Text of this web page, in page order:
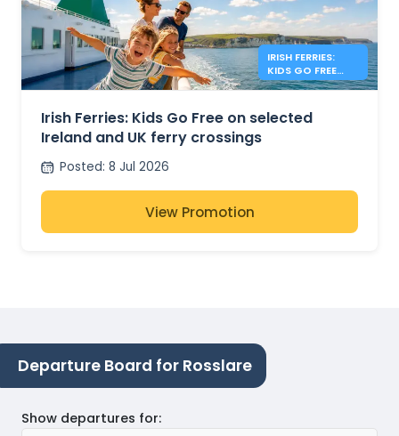
IRISH FERRIES:
KIDS GO FREE
IRISH SEA
Irish Ferries: Kids Go Free on selected
Ireland and UK ferry crossings
Posted: 8 Jul 2026
View Promotion
Departure Board for Rosslare
Show departures for: